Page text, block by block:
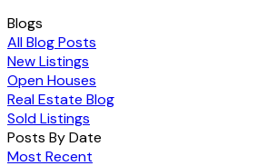
Blogs
All Blog Posts
New Listings
Open Houses
Real Estate Blog
Sold Listings
Posts By Date
Most Recent